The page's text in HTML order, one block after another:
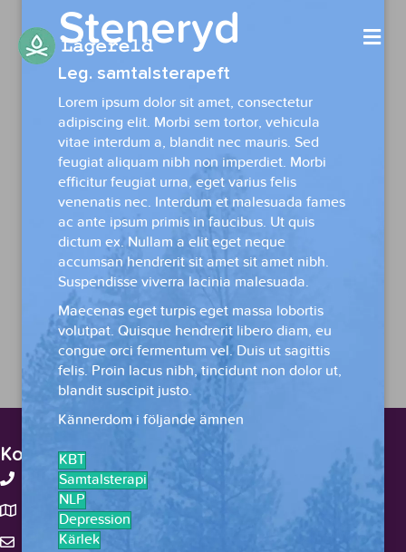
Steneryd
Leg. samtalsterapeft
Lorem ipsum dolor sit amet, consectetur
adipiscing elit. Morbi sem tortor, vehicula
vitae interdum a, blandit nec mauris. Sed
feugiat aliquam nibh non imperdiet. Morbi
efficitur feugiat urna, eget varius felis
venenatis nec. Interdum et malesuada fames
ac ante ipsum primis in faucibus. Ut quis
dictum ex. Nullam a elit eget neque
accumsan hendrerit sit amet sit amet nibh.
Suspendisse viverra lacinia malesuada.
Maecenas eget turpis eget massa lobortis
volutpat. Quisque hendrerit libero diam, eu
congue orci fermentum vel. Duis ut sagittis
felis. Proin lacus nibh, tincidunt non dolor ut,
blandit suscipit justo.
Kännerdom i följande ämnen
KBT
Samtalsterapi
NLP
Depression
Kärlek
Kontakt
+46-738375959
Stockholm, Sverige
hello@lagereld.com